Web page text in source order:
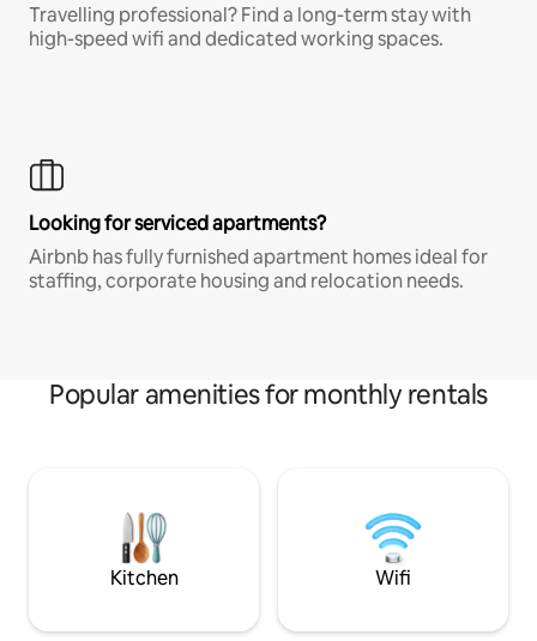
Travelling professional? Find a long-term stay with
high-speed wifi and dedicated working spaces.
Looking for serviced apartments?
Airbnb has fully furnished apartment homes ideal for
staffing, corporate housing and relocation needs.
Popular amenities for monthly rentals
Kitchen Wifi